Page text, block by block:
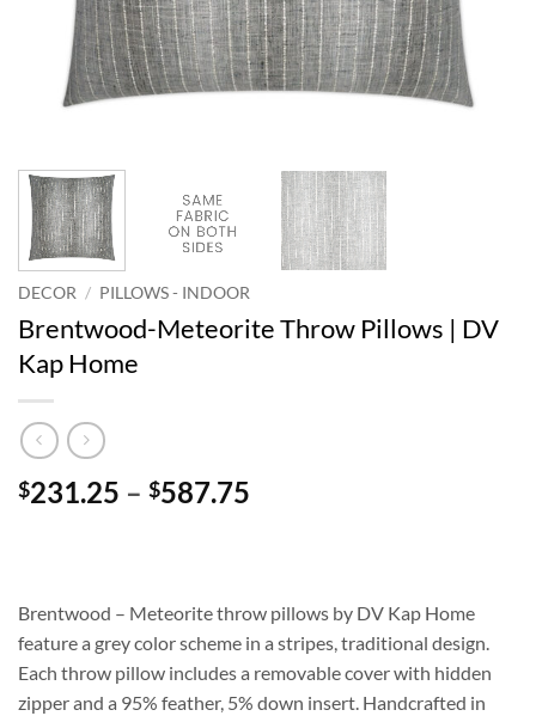
DECOR / PILLOWS - INDOOR
Brentwood-Meteorite Throw Pillows | DV
Kap Home
$231.25 – $587.75
$587.75
Brentwood – Meteorite throw pillows by DV Kap Home
feature a grey color scheme in a stripes, traditional design.
Each throw pillow includes a removable cover with hidden
zipper and a 95% feather, 5% down insert. Handcrafted in